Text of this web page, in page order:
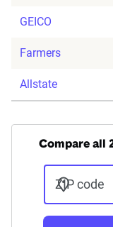
GEICO
Farmers
Allstate
Compare all
ZIP code